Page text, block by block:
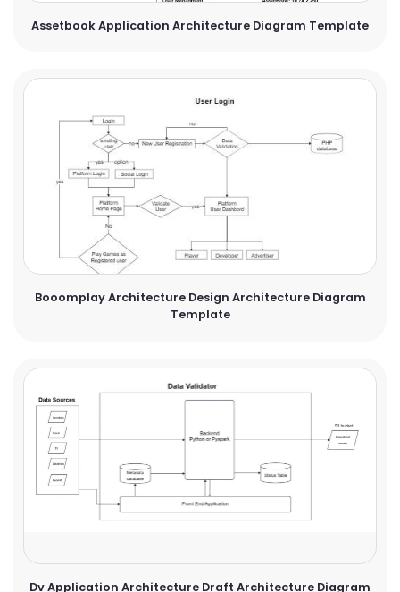
Assetbook Application Architecture Diagram Template
Booomplay Architecture Design Architecture Diagram
Template
Dv Application Architecture Draft Architecture Diagram